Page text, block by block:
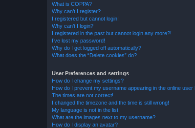
What is COPPA?
Why can’t I register?
I registered but cannot login!
Why can’t I login?
I registered in the past but cannot login any more?!
I’ve lost my password!
Why do I get logged off automatically?
What does the “Delete cookies” do?
User Preferences and settings
How do I change my settings?
How do I prevent my username appearing in the online user
The times are not correct!
I changed the timezone and the time is still wrong!
My language is not in the list!
What are the images next to my username?
How do I display an avatar?